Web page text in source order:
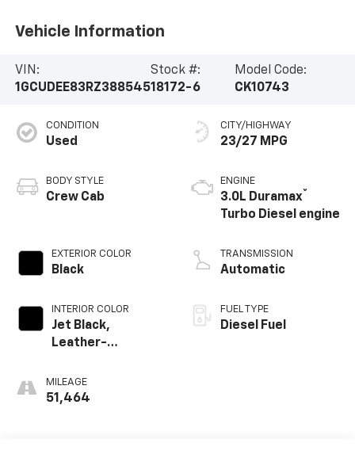
Vehicle Information
VIN:
1GCUDEE83RZ388545
Stock #:
18172-6
Model Code:
CK10743
CONDITION
Used
BODY STYLE
Crew Cab
EXTERIOR COLOR
Black
INTERIOR COLOR
Jet Black,
Leather-
Outboard Seating
Positions
MILEAGE
51,464
CITY/HIGHWAY
23/27 MPG
ENGINE
3.0L Duramax®
Turbo Diesel engine
TRANSMISSION
Automatic
FUEL TYPE
Diesel Fuel